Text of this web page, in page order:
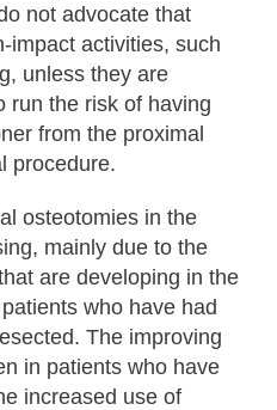
not advocate that
impact activities, such
unless they are
run the risk of having
from the proximal
procedure.
osteotomies in the
mainly due to the
are developing in the
who have had
The improving
in patients who have
increased use of